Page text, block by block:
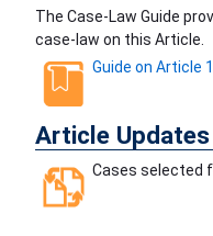
The Case-Law Guide
case-law on this Article.
Guide on Article
Article Updates
Cases selected